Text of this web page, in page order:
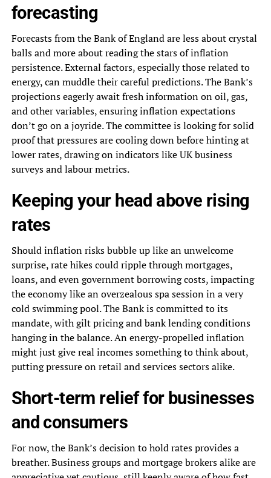
forecasting
Forecasts from the Bank of England are less about crystal
balls and more about reading the stars of inflation
persistence. External factors, especially those related to
energy, can muddle their careful predictions. The Bank’s
projections eagerly await fresh information on oil, gas,
and other variables, ensuring inflation expectations
don’t go on a joyride. The committee is looking for solid
proof that pressures are cooling down before hinting at
lower rates, drawing on indicators like UK business
surveys and labour metrics.
Keeping your head above rising
rates
Should inflation risks bubble up like an unwelcome
surprise, rate hikes could ripple through mortgages,
loans, and even government borrowing costs, impacting
the economy like an overzealous spa session in a very
cold swimming pool. The Bank is committed to its
mandate, with gilt pricing and bank lending conditions
hanging in the balance. An energy-propelled inflation
might just give real incomes something to think about,
putting pressure on retail and services sectors alike.
Short-term relief for businesses
and consumers
For now, the Bank’s decision to hold rates provides a
breather. Business groups and mortgage brokers alike are